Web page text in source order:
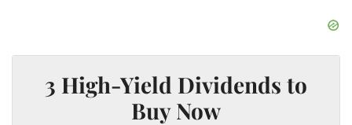
3 High-Yield Dividends to
Buy Now